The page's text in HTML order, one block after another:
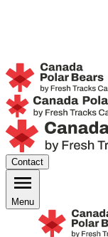
Contact
Menu